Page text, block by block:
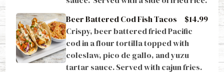
Beer Battered Cod Fish Tacos
$14.99
Crispy, beer battered fried Pacific
cod in a flour tortilla topped with
coleslaw, pico de gallo, and yuzu
tartar sauce. Served with cajun fries.